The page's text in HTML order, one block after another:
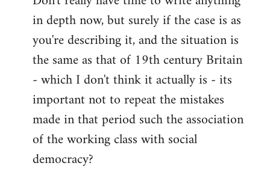
in depth now, but surely if the case is as
you're describing it, and the situation is
the same as that of 19th century Britain
- which I don't think it actually is - its
important not to repeat the mistakes
made in that period such the association
of the working class with social
democracy?